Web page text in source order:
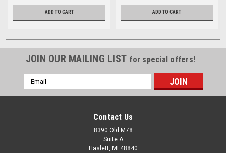
ADD TO CART ADD TO CART
JOIN OUR MAILING LIST for special offers!
Email
Address
Contact Us
8390 Old M78
Suite A
Haslett, MI 48840